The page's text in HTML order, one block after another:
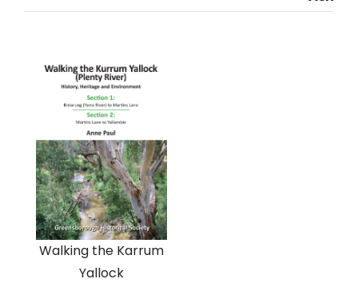
Walking the Karrum
Yallock